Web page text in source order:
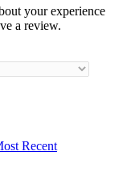
your experience
a review.
Recent